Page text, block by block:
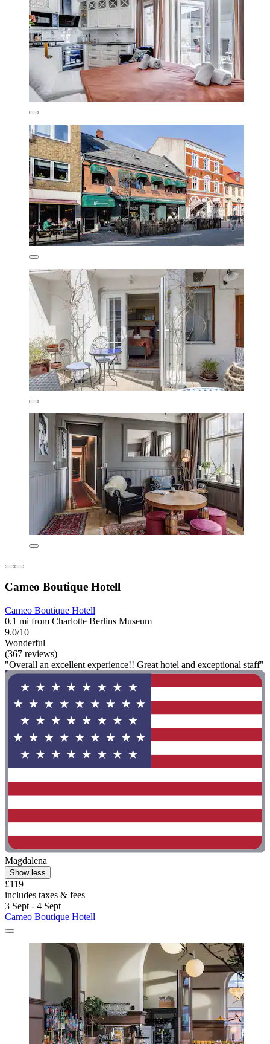
Cameo Boutique Hotell
Cameo Boutique Hotell
0.1 mi from Charlotte Berlins Museum
9.0/10
Wonderful
(367 reviews)
"Overall an excellent experience!! Great hotel and exceptional staff"
Magdalena
Show less
£119
includes taxes & fees
3 Sept - 4 Sept
Cameo Boutique Hotell